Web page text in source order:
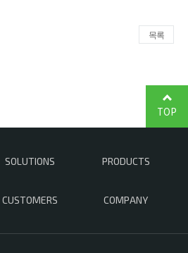
목록
SOLUTIONS PRODUCTS
CUSTOMERS COMPANY
TOP